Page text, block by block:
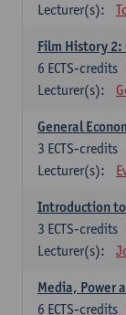
Lecturer(s):
Film History 2:
6 ECTS-credits
Lecturer(s):
General
3 ECTS-credits
Lecturer(s):
Introduction
3 ECTS-credits
Lecturer(s):
Media, Power
6 ECTS-credits